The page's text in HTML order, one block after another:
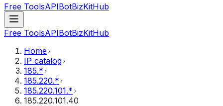
Free ToolsAPIBotBizKitHub
Free ToolsAPIBotBizKitHub
Home
IP catalog
185.*
185.220.*
185.220.101.*
185.220.101.40